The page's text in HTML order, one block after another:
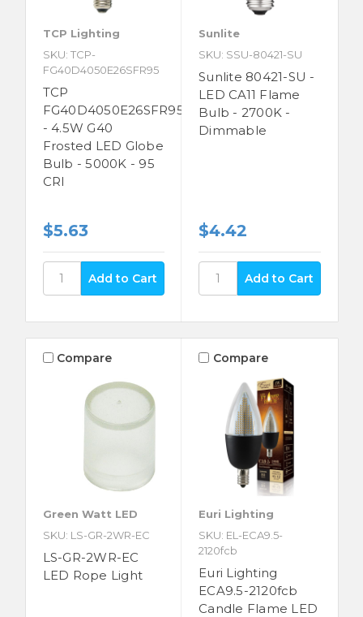
TCP Lighting
SKU: TCP-
FG40D4050E26SFR95
TCP
FG40D4050E26SFR95
- 4.5W G40
Frosted LED Globe
Bulb - 5000K - 95
CRI
$5.63
Sunlite
SKU: SSU-80421-SU
Sunlite 80421-SU -
LED CA11 Flame
Bulb - 2700K -
Dimmable
$4.42
Compare
Green Watt LED
SKU: LS-GR-2WR-EC
LS-GR-2WR-EC
LED Rope Light
Compare
Euri Lighting
SKU: EL-ECA9.5-
2120fcb
Euri Lighting
ECA9.5-2120fcb
Candle Flame LED